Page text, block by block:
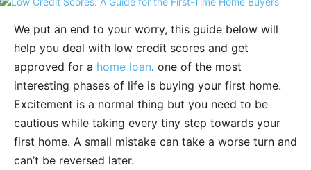
We put an end to your worry, this guide below will
help you deal with low credit scores and get
approved for a home loan. one of the most
interesting phases of life is buying your first home.
Excitement is a normal thing but you need to be
cautious while taking every tiny step towards your
first home. A small mistake can take a worse turn and
can’t be reversed later.